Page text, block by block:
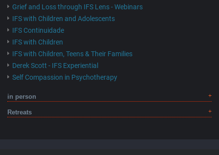
Grief and Loss through IFS Lens - Webinars
IFS with Children and Adolescents
IFS Continuidade
IFS with Children
IFS with Children, Teens & Their Families
Derek Scott - IFS Experiential
Self Compassion in Psychotherapy
in person
Retreats